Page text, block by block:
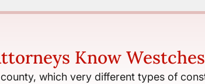
Know
which very different types of